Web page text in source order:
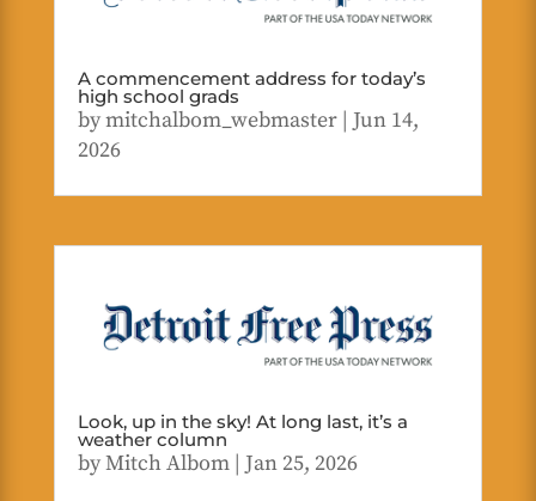
A commencement address for today’s
high school grads
bymitchalbom_webmaster| Jun 14,
2026
Look, up in the sky! At long last, it’s a
weather column
byMitch Albom| Jan 25, 2026